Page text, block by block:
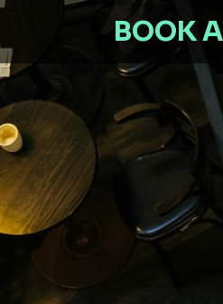
BOOK